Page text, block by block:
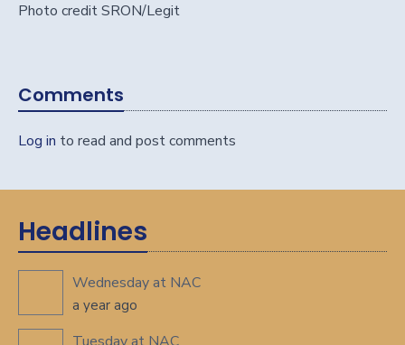
Photo credit SRON/Legit
Comments
Log in to read and post comments
Headlines
Wednesday at NAC
a year ago